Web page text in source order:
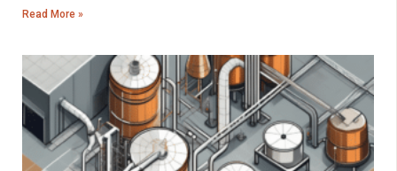
Read More »